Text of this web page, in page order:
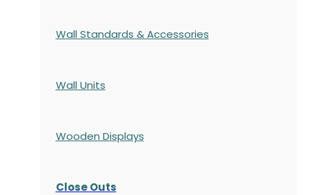
Wall Standards & Accessories
Wall Units
Wooden Displays
Close Outs